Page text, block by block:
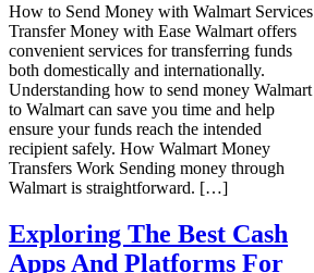
How to Send Money with Walmart Services
Transfer Money with Ease Walmart offers
convenient services for transferring funds
both domestically and internationally.
Understanding how to send money Walmart
to Walmart can save you time and help
ensure your funds reach the intended
recipient safely. How Walmart Money
Transfers Work Sending money through
Walmart is straightforward. […]
Exploring The Best Cash
Apps And Platforms For